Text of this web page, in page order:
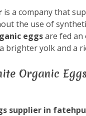
is a company that
the use of
eggsare fed an
brighter yolk and a
Organic
supplier in